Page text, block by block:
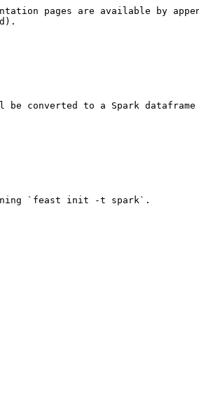
pages are available by
converted to a Spark dataframe
`feast init -t spark`.